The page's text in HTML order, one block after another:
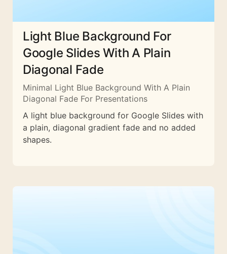
Light Blue Background For
Google Slides With A Plain
Diagonal Fade
Minimal Light Blue Background With A Plain
Diagonal Fade For Presentations
A light blue background for Google Slides with
a plain, diagonal gradient fade and no added
shapes.